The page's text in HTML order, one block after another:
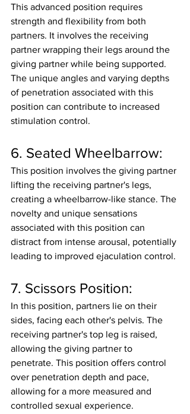
This advanced position requires
strength and flexibility from both
partners. It involves the receiving
partner wrapping their legs around the
giving partner while being supported.
The unique angles and varying depths
of penetration associated with this
position can contribute to increased
stimulation control.
6. Seated Wheelbarrow:
This position involves the giving partner
lifting the receiving partner's legs,
creating a wheelbarrow-like stance. The
novelty and unique sensations
associated with this position can
distract from intense arousal, potentially
leading to improved ejaculation control.
7. Scissors Position:
In this position, partners lie on their
sides, facing each other's pelvis. The
receiving partner's top leg is raised,
allowing the giving partner to
penetrate. This position offers control
over penetration depth and pace,
allowing for a more measured and
controlled sexual experience.